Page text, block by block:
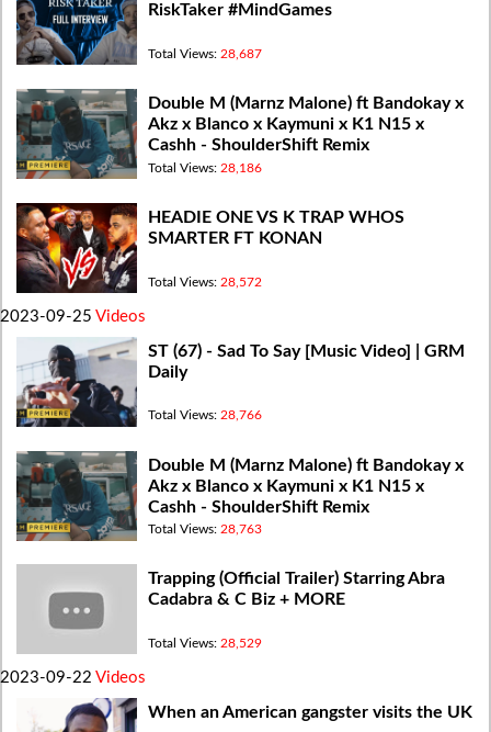
RiskTaker #MindGames
Total Views: 28,687
Double M (Marnz Malone) ft Bandokay x
Akz x Blanco x Kaymuni x K1 N15 x
Cashh - ShoulderShift Remix
Total Views: 28,186
HEADIE ONE VS K TRAP WHOS
SMARTER FT KONAN
Total Views: 28,572
2023-09-25 Videos
ST (67) - Sad To Say [Music Video] | GRM
Daily
Total Views: 28,766
Double M (Marnz Malone) ft Bandokay x
Akz x Blanco x Kaymuni x K1 N15 x
Cashh - ShoulderShift Remix
Total Views: 28,763
Trapping (Official Trailer) Starring Abra
Cadabra & C Biz + MORE
Total Views: 28,529
2023-09-22 Videos
When an American gangster visits the UK